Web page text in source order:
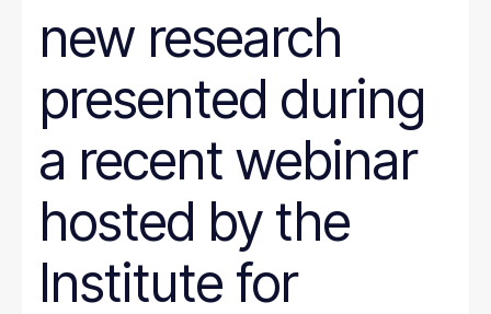
new research
presented during
a recent webinar
hosted by the
Institute for